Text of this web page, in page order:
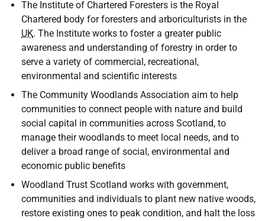
The Institute of Chartered Foresters is the Royal
Chartered body for foresters and arboriculturists in the
UK. The Institute works to foster a greater public
awareness and understanding of forestry in order to
serve a variety of commercial, recreational,
environmental and scientific interests
The Community Woodlands Association aim to help
communities to connect people with nature and build
social capital in communities across Scotland, to
manage their woodlands to meet local needs, and to
deliver a broad range of social, environmental and
economic public benefits
Woodland Trust Scotland works with government,
communities and individuals to plant new native woods,
restore existing ones to peak condition, and halt the loss